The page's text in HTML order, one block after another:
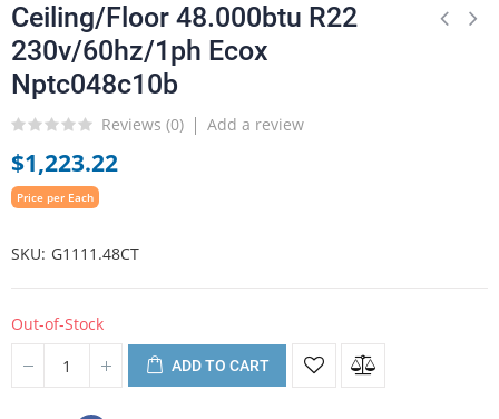
Ceiling/Floor 48.000btu R22
230v/60hz/1ph Ecox
Nptc048c10b
Reviews (0) Add a review
$1,223.22
Price per Each
SKU G1111.48CT
Out-of-Stock
ADD TO CART